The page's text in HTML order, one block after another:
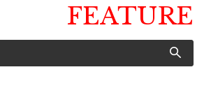
FEATURE